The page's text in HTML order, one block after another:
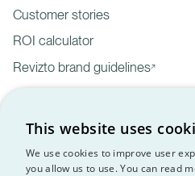
Customer stories
ROI calculator
Revizto brand guidelines
Privacy Customer data
This website uses
We use cookies to improve user
you allow us to use. You can read